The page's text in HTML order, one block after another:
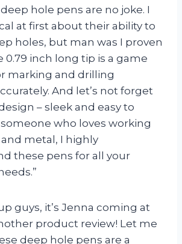
hole pens are no joke. I
at first about their ability to
holes, but man was I proven
0.79 inch long tip is a game
marking and drilling
And let’s not forget
– sleek and easy to
who loves working
metal, I highly
these pens for all your
guys, it’s Jenna coming at
product review! Let me
deep hole pens are a